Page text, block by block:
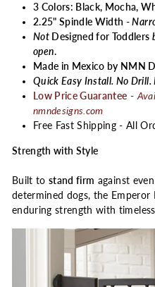
3 Colors: Black, Mocha,
2.25" Spindle Width -
Not Designed for Toddlers
open.
Made in Mexico by NMN
Quick Easy Install. No Drill.
Low Price Guarantee -
nmndesigns.com
Free Fast Shipping - All
Strength with Style
Built tostand firm against
determined dogs, the Emperor
enduring strength with